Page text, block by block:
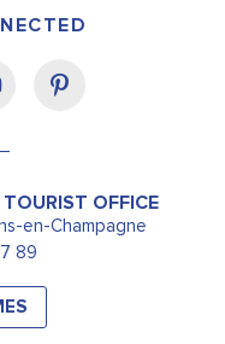
OFFICE
en-Champagne
89